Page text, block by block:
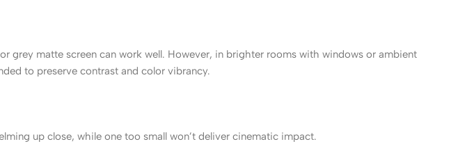
matte screen can work well. However, in brighter rooms with windows or ambient
to preserve contrast and color vibrancy.
up close, while one too small won’t deliver cinematic impact.